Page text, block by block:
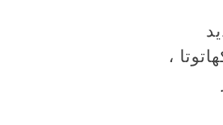
في منطقة كهاتوتا ،